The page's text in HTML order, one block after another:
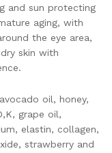
and sun protecting
aging, with
the eye area,
skin with
oil, honey,
grape oil,
elastin, collagen,
strawberry and